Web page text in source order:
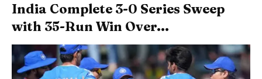
India Complete 3-0 Series Sweep
with 35-Run Win Over...